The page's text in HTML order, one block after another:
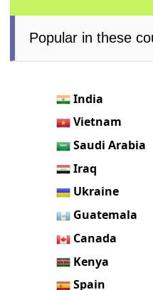
Popular in these
India
Vietnam
Saudi Arabia
Iraq
Ukraine
Guatemala
Canada
Kenya
Spain